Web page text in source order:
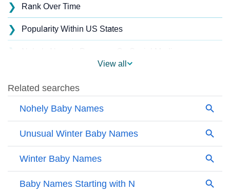
❯ Rank Over Time
❯ Popularity Within US States
❯
❯ Popular Sibling Names For Nohely
❯ Other Popular Names Beginning With N
Names With Similar Meaning As Nohely
Names Rhyming With Nohely
Acrostic Poem On Nohely
View all